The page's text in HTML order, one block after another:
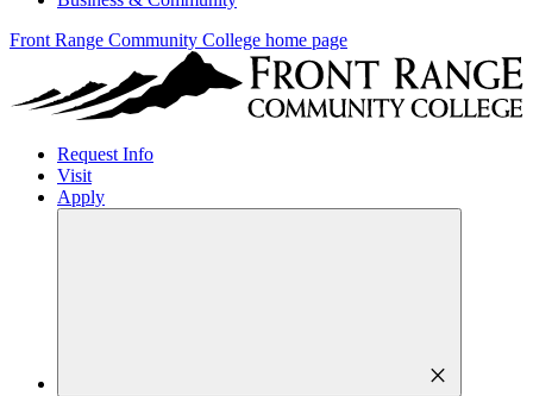
Front Range Community College home page
Request Info
Visit
Apply
close